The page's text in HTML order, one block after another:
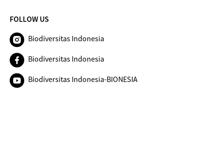
FOLLOW US
Biodiversitas Indonesia
Biodiversitas Indonesia
Biodiversitas Indonesia-BIONESIA